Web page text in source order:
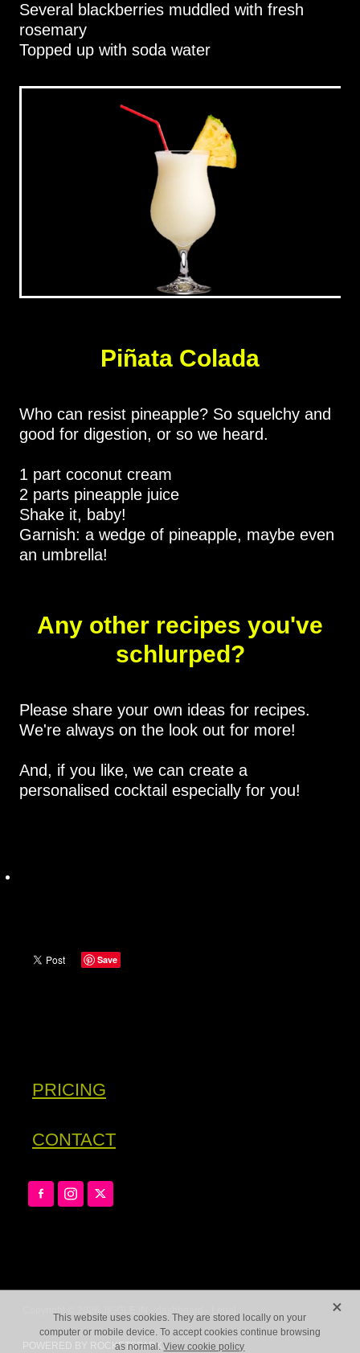
Several blackberries muddled with fresh
rosemary
Topped up with soda water
Piñata Colada
Who can resist pineapple? So squelchy and
good for digestion, or so we heard.
1 part coconut cream
2 parts pineapple juice
Shake it, baby!
Garnish: a wedge of pineapple, maybe even
an umbrella!
Any other recipes you've
schlurped?
Please share your own ideas for recipes.
We're always on the look out for more!
And, if you like, we can create a
personalised cocktail especially for you!
Save
PRICING
CONTACT
POWERED BY ROCKETSPARK
This website uses cookies. They are stored locally on your
computer or mobile device. To accept cookies continue browsing
as normal.View cookie policy
X